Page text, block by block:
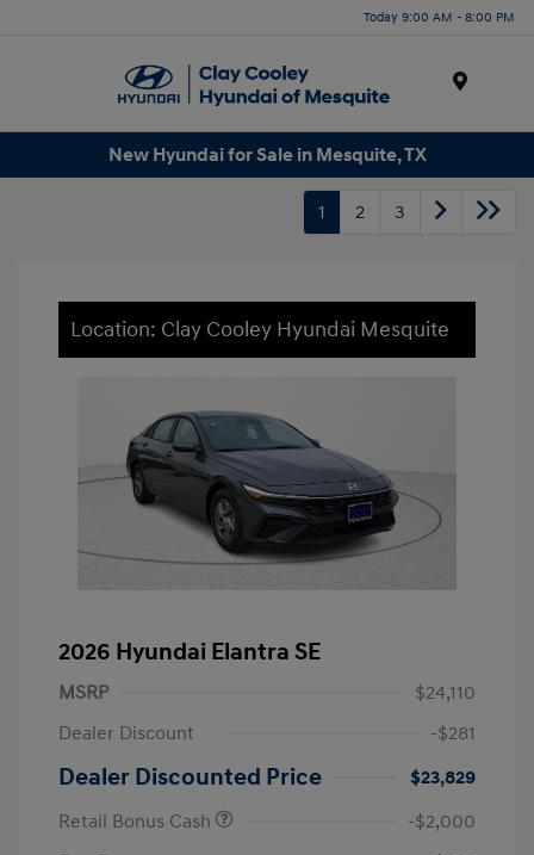
Today 9:00 AM - 8:00 PM
New Hyundai for Sale in Mesquite, TX
1 2 3
Location: Clay Cooley Hyundai Mesquite
2026 Hyundai Elantra SE
MSRP
$24,110
Dealer Discount
-$281
Dealer Discounted Price
$23,829
Retail Bonus Cash
-$2,000